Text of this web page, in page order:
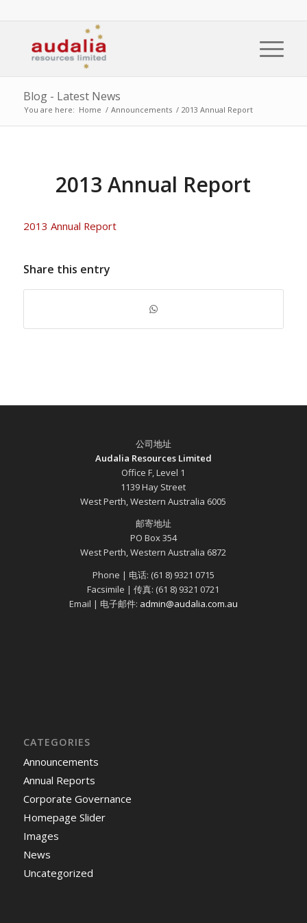
Blog - Latest News
You are here: Home / Announcements / 2013 Annual Report
2013 Annual Report
2013 Annual Report
Share this entry
公司地址
Audalia Resources Limited
Office F, Level 1
1139 Hay Street
West Perth, Western Australia 6005
邮寄地址
PO Box 354
West Perth, Western Australia 6872
Phone | 电话: (61 8) 9321 0715
Facsimile | 传真: (61 8) 9321 0721
Email | 电子邮件: admin@audalia.com.au
CATEGORIES
Announcements
Annual Reports
Corporate Governance
Homepage Slider
Images
News
Uncategorized